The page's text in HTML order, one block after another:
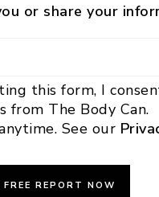
or share your
this form, I
from The Body Can.
See our